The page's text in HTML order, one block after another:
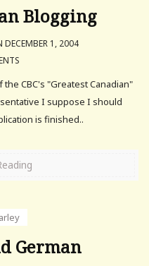
Blogging
DECEMBER 1, 2004
CBC's "Greatest Canadian"
I suppose I should
is finished..
German